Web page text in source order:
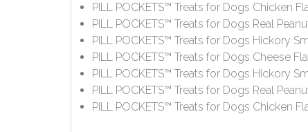
PILL POCKETS™ Treats for Dogs Chicken
PILL POCKETS™ Treats for Dogs Real
PILL POCKETS™ Treats for Dogs Hickory
PILL POCKETS™ Treats for Dogs Cheese
PILL POCKETS™ Treats for Dogs Hickory
PILL POCKETS™ Treats for Dogs Real
PILL POCKETS™ Treats for Dogs Chicken